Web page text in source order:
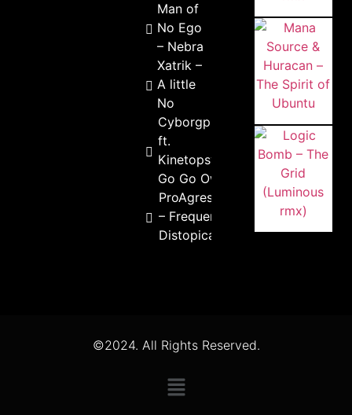
Man of
No Ego
– Nebra
Xatrik –
A little
No
Cyborgpunk
ft.
Kinetopsya –
Go Go OwO
ProAgressivo
– Frequencias
Distopicas
©2024. All Rights Reserved.